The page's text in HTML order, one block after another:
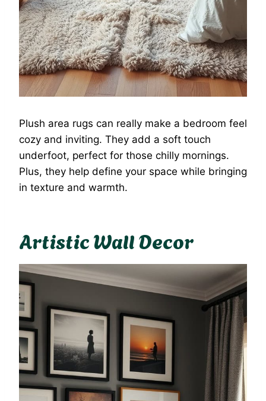
Plush area rugs can really make a bedroom feel
cozy and inviting. They add a soft touch
underfoot, perfect for those chilly mornings.
Plus, they help define your space while bringing
in texture and warmth.
Artistic Wall Decor